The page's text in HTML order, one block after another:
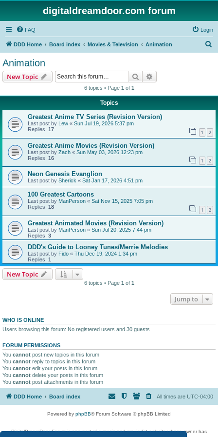
digitaldreamdoor.com forum
FAQ Login
DDD Home Board index Movies & Television Animation
Animation
New Topic Search
6 topics • Page 1 of 1
Topics
Greatest Anime TV Series (Revision Version)
Last post by Lew « Sun Jul 19, 2026 5:37 pm
Replies: 17 1 2
Greatest Anime Movies (Revision Version)
Last post by Zach « Sun May 03, 2026 12:23 pm
Replies: 16 1 2
Neon Genesis Evanglion
Last post by Sherick « Sat Jan 17, 2026 4:51 pm
100 Greatest Cartoons
Last post by ManPerson « Sat Nov 15, 2025 7:05 pm
Replies: 18 1 2
Greatest Animated Movies (Revision Version)
Last post by ManPerson « Sun Jul 20, 2025 7:44 pm
Replies: 3
DDD's Guide to Looney Tunes/Merrie Melodies
Last post by Fido « Thu Dec 19, 2024 1:34 pm
Replies: 1
New Topic
6 topics • Page 1 of 1
Jump to
WHO IS ONLINE
Users browsing this forum: No registered users and 30 guests
FORUM PERMISSIONS
You cannot post new topics in this forum
You cannot reply to topics in this forum
You cannot edit your posts in this forum
You cannot delete your posts in this forum
You cannot post attachments in this forum
DDD Home Board index All times are UTC-04:00
Powered by phpBB® Forum Software © phpBB Limited
DigitalDreamDoor Forum is one part of a music and movie list website whose owner has